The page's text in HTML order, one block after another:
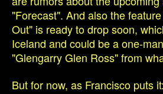
"Forecast". And also the
Out" is ready to drop soon,
Iceland and could be a one-
"Glengarry Glen Ross" from
But for now, as Francisco puts it: